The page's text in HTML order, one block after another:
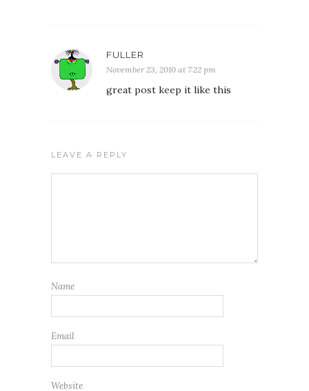
FULLER
November 23, 2010 at 7:22 pm
great post keep it like this
LEAVE A REPLY
Name
Email
Website